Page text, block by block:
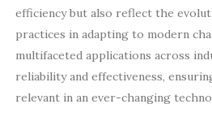
efficiency but also reflect the
practices in adapting to modern
multifaceted applications across
reliability and effectiveness,
relevant in an ever-changing